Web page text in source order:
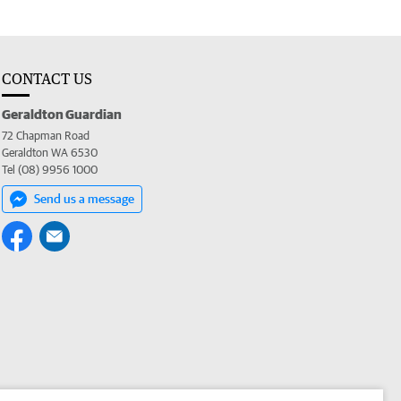
CONTACT US
Geraldton Guardian
72 Chapman Road
Geraldton WA 6530
Tel (08) 9956 1000
Send us a message